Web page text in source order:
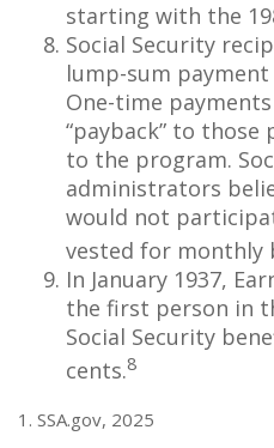
starting with the
Social Security
lump-sum
One-time
“payback” to
to the program.
administrators
would not
vested for monthly
In January 1937,
the first person in
Social Security
cents.8
1. SSA.gov, 2025